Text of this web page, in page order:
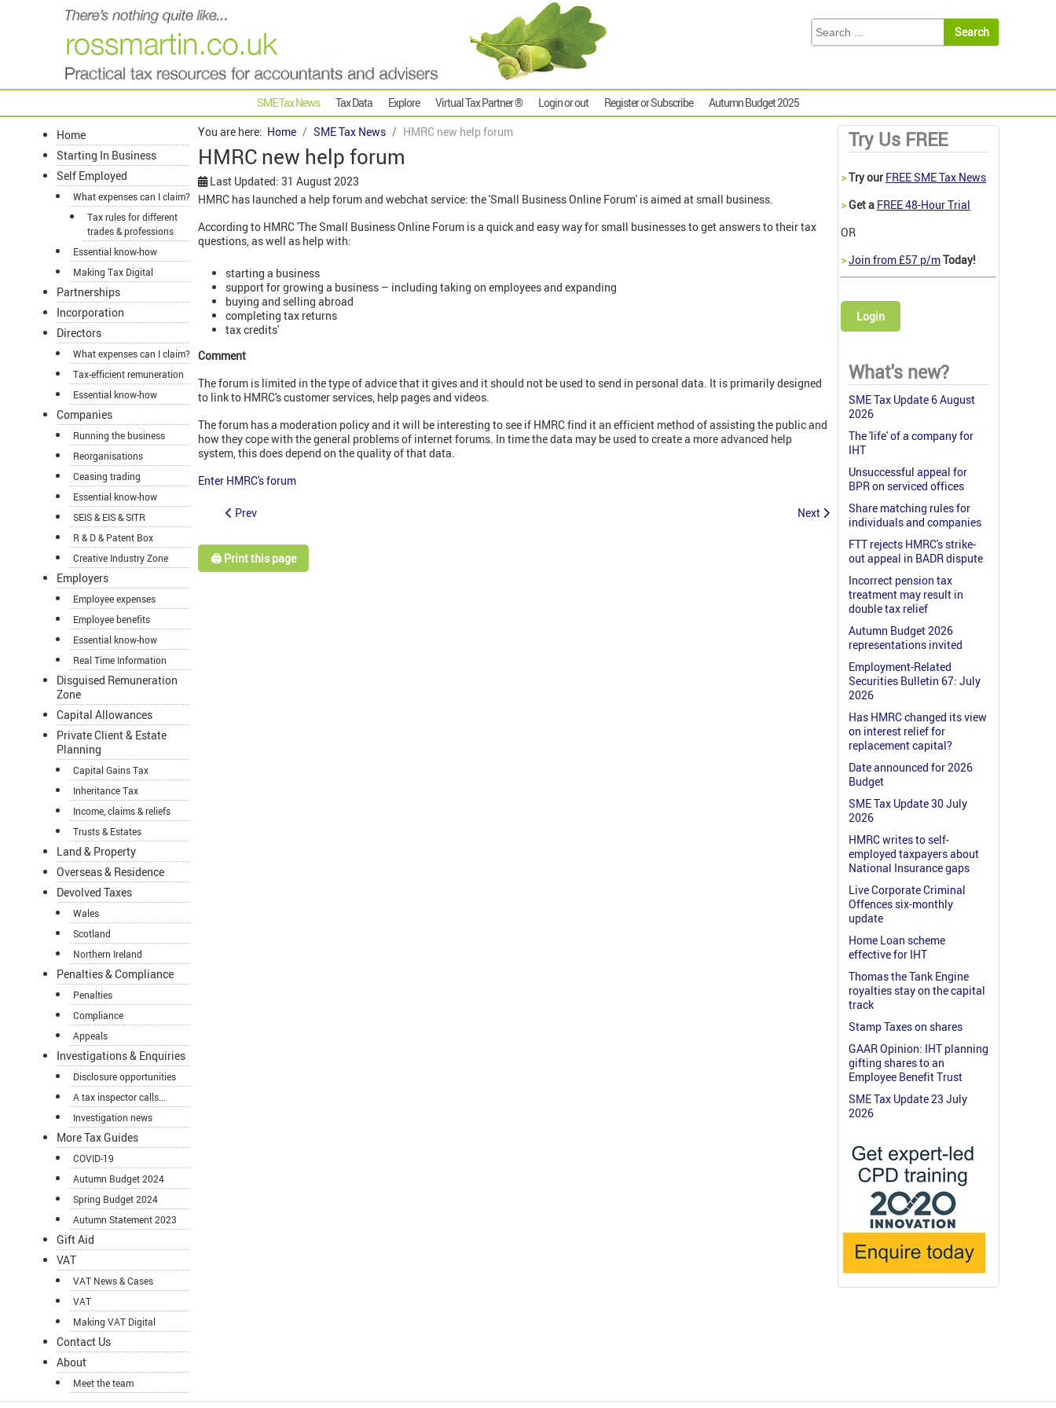
SME Tax News Tax Data Explore Virtual Tax Partner ® Login or out Register or Subscribe Autumn Budget 2025
Home
Starting In Business
Self Employed
What expenses can I claim?
Tax rules for different
trades & professions
Essential know-how
Making Tax Digital
Partnerships
Incorporation
Directors
What expenses can I claim?
Tax-efficient remuneration
Essential know-how
Companies
Running the business
Reorganisations
Ceasing trading
Essential know-how
SEIS & EIS & SITR
R & D & Patent Box
Creative Industry Zone
Employers
Employee expenses
Employee benefits
Essential know-how
Real Time Information
Disguised Remuneration
Zone
Capital Allowances
Private Client & Estate
Planning
Capital Gains Tax
Inheritance Tax
Income, claims & reliefs
Trusts & Estates
Land & Property
Overseas & Residence
Devolved Taxes
Wales
Scotland
Northern Ireland
Penalties & Compliance
Penalties
Compliance
Appeals
Investigations & Enquiries
Disclosure opportunities
A tax inspector calls...
Investigation news
More Tax Guides
COVID-19
Autumn Budget 2024
Spring Budget 2024
Autumn Statement 2023
Gift Aid
VAT
VAT News & Cases
VAT
Making VAT Digital
Contact Us
About
Meet the team
You are here: Home SME Tax News HMRC new help forum
HMRC new help forum
Last Updated: 31 August 2023
HMRC has launched a help forum and webchat service: the 'Small Business Online Forum' is aimed at small business.
According to HMRC 'The Small Business Online Forum is a quick and easy way for small businesses to get answers to their tax
questions, as well as help with:
starting a business
support for growing a business – including taking on employees and expanding
buying and selling abroad
completing tax returns
tax credits'
Comment
The forum is limited in the type of advice that it gives and it should not be used to send in personal data. It is primarily designed
to link to HMRC's customer services, help pages and videos.
The forum has a moderation policy and it will be interesting to see if HMRC find it an efficient method of assisting the public and
how they cope with the general problems of internet forums. In time the data may be used to create a more advanced help
system, this does depend on the quality of that data.
Enter HMRC's forum
Prev Next
🖨️ Print this page
Try Us FREE
>Try our FREE SME Tax News
>Get a FREE 48-Hour Trial
OR
>Join from £57 p/mToday!
Login
What's new?
SME Tax Update 6 August
2026
The 'life' of a company for
IHT
Unsuccessful appeal for
BPR on serviced offices
Share matching rules for
individuals and companies
FTT rejects HMRC's strike-
out appeal in BADR dispute
Incorrect pension tax
treatment may result in
double tax relief
Autumn Budget 2026
representations invited
Employment-Related
Securities Bulletin 67: July
2026
Has HMRC changed its view
on interest relief for
replacement capital?
Date announced for 2026
Budget
SME Tax Update 30 July
2026
HMRC writes to self-
employed taxpayers about
National Insurance gaps
Live Corporate Criminal
Offences six-monthly
update
Home Loan scheme
effective for IHT
Thomas the Tank Engine
royalties stay on the capital
track
Stamp Taxes on shares
GAAR Opinion: IHT planning
gifting shares to an
Employee Benefit Trust
SME Tax Update 23 July
2026